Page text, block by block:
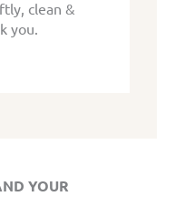
clean &
you.
YOUR